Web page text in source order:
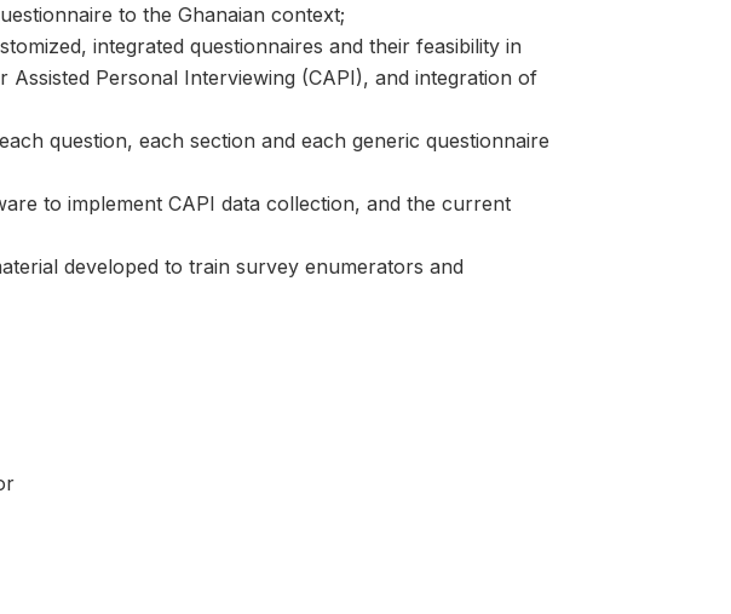
to the Ghanaian context;
integrated questionnaires and their feasibility in
Personal Interviewing (CAPI), and integration of
question, each section and each generic questionnaire
to implement CAPI data collection, and the current
developed to train survey enumerators and